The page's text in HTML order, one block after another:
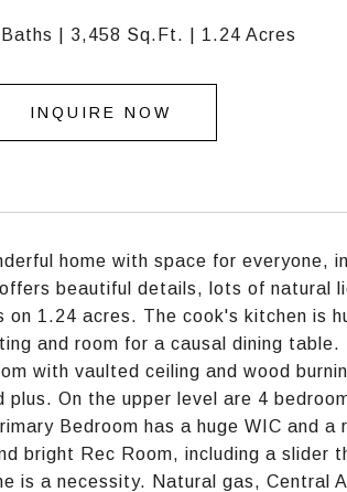
3,458 Sq.Ft. 1.24 Acres
INQUIRE NOW
home with space for everyone,
beautiful details, lots of natural
on 1.24 acres. The cook's kitchen is
and room for a causal dining
with vaulted ceiling and wood
plus. On the upper level are 4
Bedroom has a huge WIC and
bright Rec Room, including a slider
is a necessity. Natural gas, Central